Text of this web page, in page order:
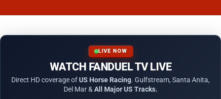
LIVE NOW
WATCH FANDUEL TV LIVE
Direct HD coverage ofUS Horse Racing. Gulfstream, Santa Anita,
Del Mar &All Major US Tracks.